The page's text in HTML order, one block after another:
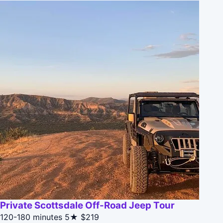
Private Scottsdale Off-Road Jeep Tour
120-180 minutes 5★ $219